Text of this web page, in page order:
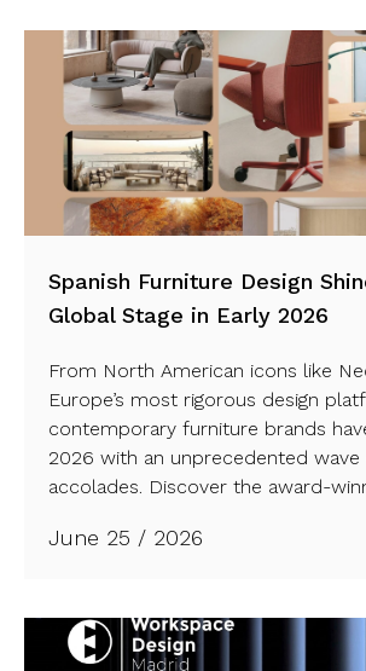
Spanish Furniture Design
Global Stage in Early 2026
From North American icons like
Europe’s most rigorous design
contemporary furniture brands
2026 with an unprecedented
accolades. Discover the award-
collections defining the
June 25 / 2026